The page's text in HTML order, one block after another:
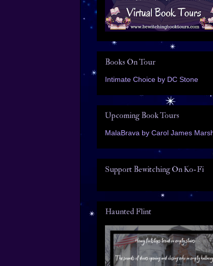
Books On Tour
Intimate Choice by DC Stone
Upcoming Book Tours
MalaBrava by Carol James
Support Bewitching On Ko-Fi
Haunted Flint